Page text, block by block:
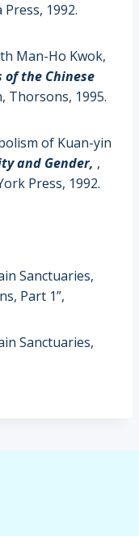
1992.
Man-Ho Kwok,
of the Chinese
Thorsons, 1995.
of Kuan-yin
and Gender, ,
Press, 1992.
Sanctuaries,
Part 1”,
Sanctuaries,